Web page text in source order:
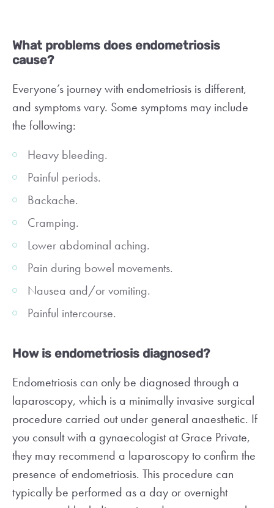
What problems does endometriosis
cause?
Everyone’s journey with endometriosis is different,
and symptoms vary. Some symptoms may include
the following:
Heavy bleeding.
Painful periods.
Backache.
Cramping.
Lower abdominal aching.
Pain during bowel movements.
Nausea and/or vomiting.
Painful intercourse.
How is endometriosis diagnosed?
Endometriosis can only be diagnosed through a
laparoscopy, which is a minimally invasive surgical
procedure carried out under general anaesthetic. If
you consult with a gynaecologist at Grace Private,
they may recommend a laparoscopy to confirm the
presence of endometriosis. This procedure can
typically be performed as a day or overnight